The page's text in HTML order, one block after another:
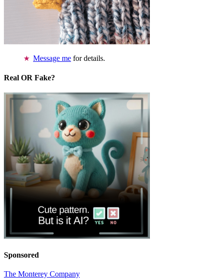
Message me for details.
Real OR Fake?
Sponsored
The Monterey Company